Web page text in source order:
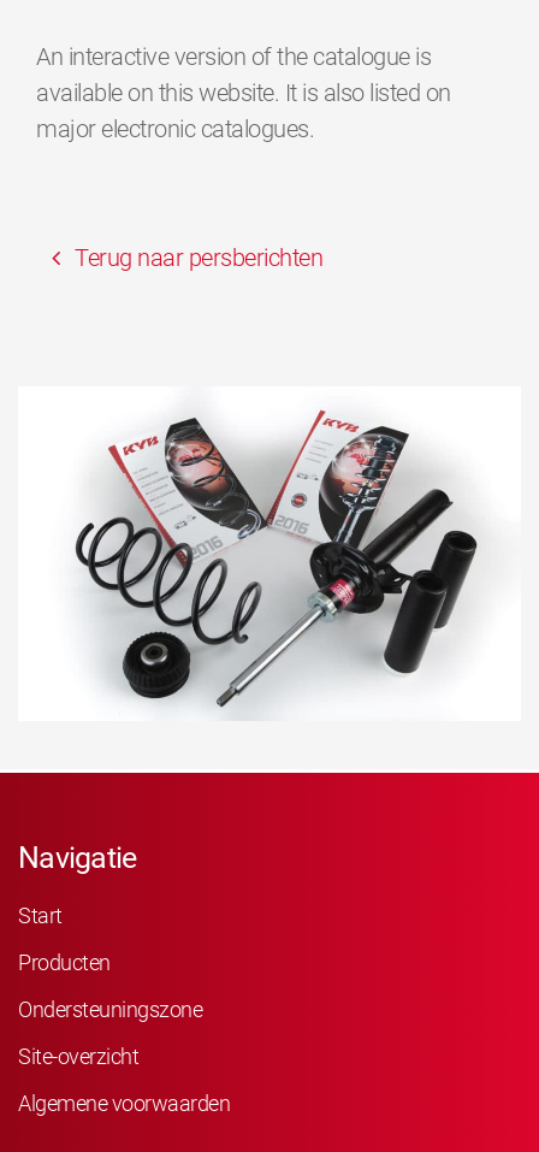
An interactive version of the catalogue is
available on this website. It is also listed on
major electronic catalogues.
Terug naar persberichten
Navigatie
Start
Producten
Ondersteuningszone
Site-overzicht
Algemene voorwaarden